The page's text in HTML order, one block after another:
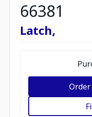
66381
Latch,